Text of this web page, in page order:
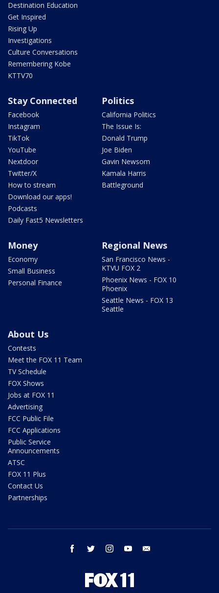
Destination Education
Get Inspired
Rising Up
Investigations
Culture Conversations
Remembering Kobe
KTTV70
Stay Connected
Facebook
Instagram
TikTok
YouTube
Nextdoor
Twitter/X
How to stream
Download our apps!
Podcasts
Daily Fast5 Newsletters
Politics
California Politics
The Issue Is:
Donald Trump
Joe Biden
Gavin Newsom
Kamala Harris
Battleground
Money
Economy
Small Business
Personal Finance
Regional News
San Francisco News -
KTVU FOX 2
Phoenix News - FOX 10
Phoenix
Seattle News - FOX 13
Seattle
About Us
Contests
Meet the FOX 11 Team
TV Schedule
FOX Shows
Jobs at FOX 11
Advertising
FCC Public File
FCC Applications
Public Service
Announcements
ATSC
FOX 11 Plus
Contact Us
Partnerships
facebook twitter instagram youtube